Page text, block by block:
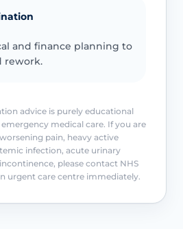
and finance planning to
rework.
advice is purely educational
medical care. If you are
pain, heavy active
infection, acute urinary
please contact NHS
urgent care centre immediately.